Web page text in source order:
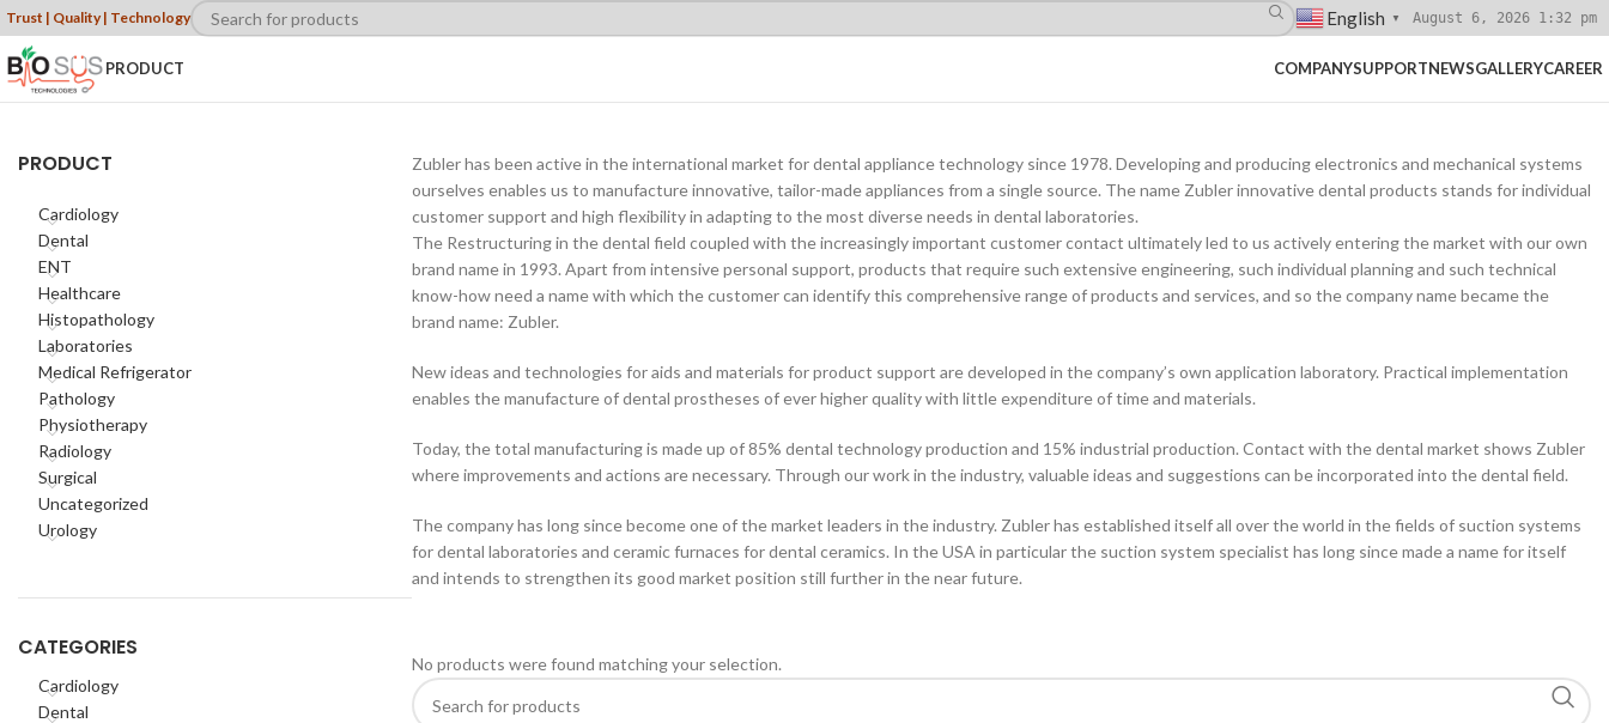
Trust | Quality | Technology English ▼ August 6, 2026 1:32 pm
PRODUCT COMPANYSUPPORTNEWSGALLERYCAREER
PRODUCT
Cardiology
Dental
ENT
Healthcare
Histopathology
Laboratories
Medical Refrigerator
Pathology
Physiotherapy
Radiology
Surgical
Uncategorized
Urology
CATEGORIES
Cardiology
Dental
Zubler has been active in the international market for dental appliance technology since 1978. Developing and producing electronics and mechanical systems
ourselves enables us to manufacture innovative, tailor-made appliances from a single source. The name Zubler innovative dental products stands for individual
customer support and high flexibility in adapting to the most diverse needs in dental laboratories.
The Restructuring in the dental field coupled with the increasingly important customer contact ultimately led to us actively entering the market with our own
brand name in 1993. Apart from intensive personal support, products that require such extensive engineering, such individual planning and such technical
know-how need a name with which the customer can identify this comprehensive range of products and services, and so the company name became the
brand name: Zubler.
New ideas and technologies for aids and materials for product support are developed in the company’s own application laboratory. Practical implementation
enables the manufacture of dental prostheses of ever higher quality with little expenditure of time and materials.
Today, the total manufacturing is made up of 85% dental technology production and 15% industrial production. Contact with the dental market shows Zubler
where improvements and actions are necessary. Through our work in the industry, valuable ideas and suggestions can be incorporated into the dental field.
The company has long since become one of the market leaders in the industry. Zubler has established itself all over the world in the fields of suction systems
for dental laboratories and ceramic furnaces for dental ceramics. In the USA in particular the suction system specialist has long since made a name for itself
and intends to strengthen its good market position still further in the near future.
No products were found matching your selection.